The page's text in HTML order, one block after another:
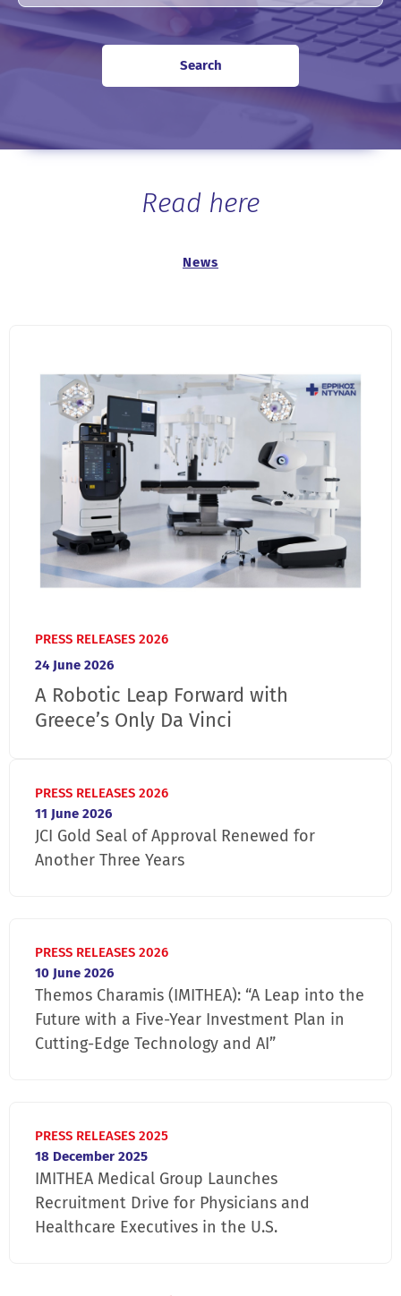
Search
Read here
News
PRESS RELEASES 2026
24 June 2026
A Robotic Leap Forward with
Greece’s Only Da Vinci
PRESS RELEASES 2026
11 June 2026
JCI Gold Seal of Approval Renewed for
Another Three Years
PRESS RELEASES 2026
10 June 2026
Themos Charamis (IMITHEA): “A Leap into the
Future with a Five-Year Investment Plan in
Cutting-Edge Technology and AI”
PRESS RELEASES 2025
18 December 2025
IMITHEA Medical Group Launches
Recruitment Drive for Physicians and
Healthcare Executives in the U.S.